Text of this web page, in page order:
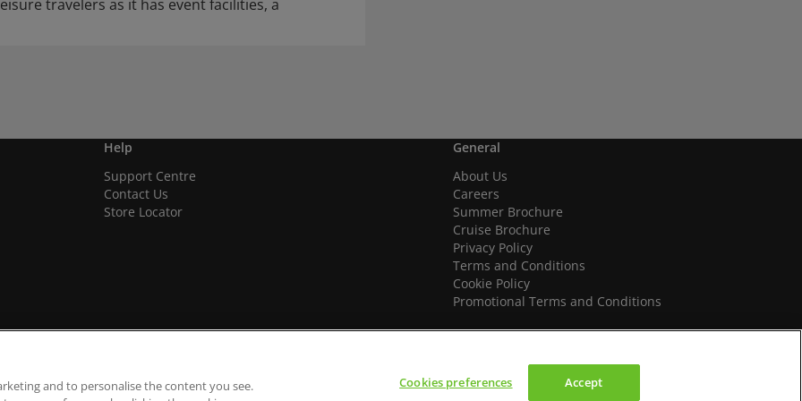
travelers as it has event facilities, a
Help
Support Centre
Contact Us
Store Locator
General
About Us
Careers
Summer Brochure
Cruise Brochure
Privacy Policy
Terms and Conditions
Cookie Policy
Promotional Terms and Conditions
We accept
and to personalise the content you see.
Cookies preferences Accept